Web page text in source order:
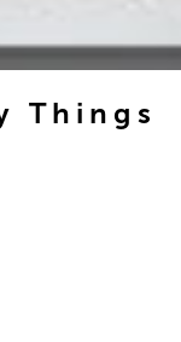
Things